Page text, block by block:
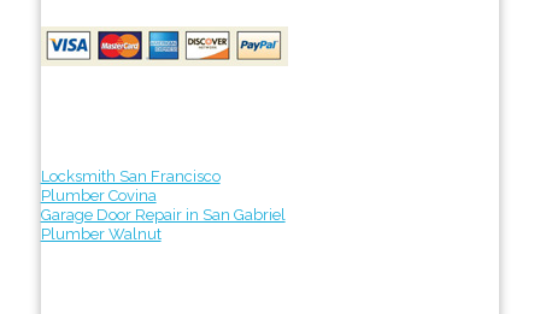
Locksmith San Francisco
Plumber Covina
Garage Door Repair in San Gabriel
Plumber Walnut